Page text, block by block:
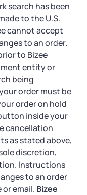
search has been
to the U.S.
cannot accept
to an order.
to Bizee
entity or
being
order must be
order on hold
inside your
cancellation
as stated above,
discretion,
Instructions
to an order
email. Bizee